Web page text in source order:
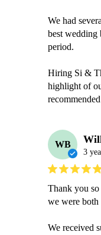
We had
best wedding
period.
Hiring Si &
highlight of
WB
3
Thank you
we were
We received